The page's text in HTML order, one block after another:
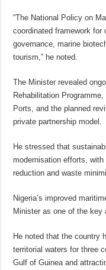
“The National Policy on
coordinated framework
governance, marine
tourism,” he noted.
The Minister revealed
Rehabilitation
Ports, and the planned
private partnership model.
He stressed that
modernisation efforts,
reduction and waste
Nigeria’s improved
Minister as one of the key
He noted that the country
territorial waters for three
Gulf of Guinea and